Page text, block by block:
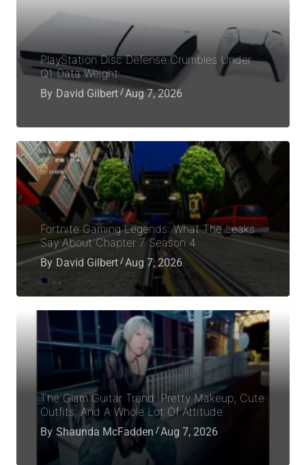
PlayStation Disc Defense Crumbles Under
Q1 Data Weight
By David Gilbert Aug 7, 2026
Fortnite Gaming Legends: What The Leaks
Say About Chapter 7 Season 4
By David Gilbert Aug 7, 2026
The Glam Guitar Trend: Pretty Makeup, Cute
Outfits, And A Whole Lot Of Attitude
By Shaunda McFadden Aug 7, 2026